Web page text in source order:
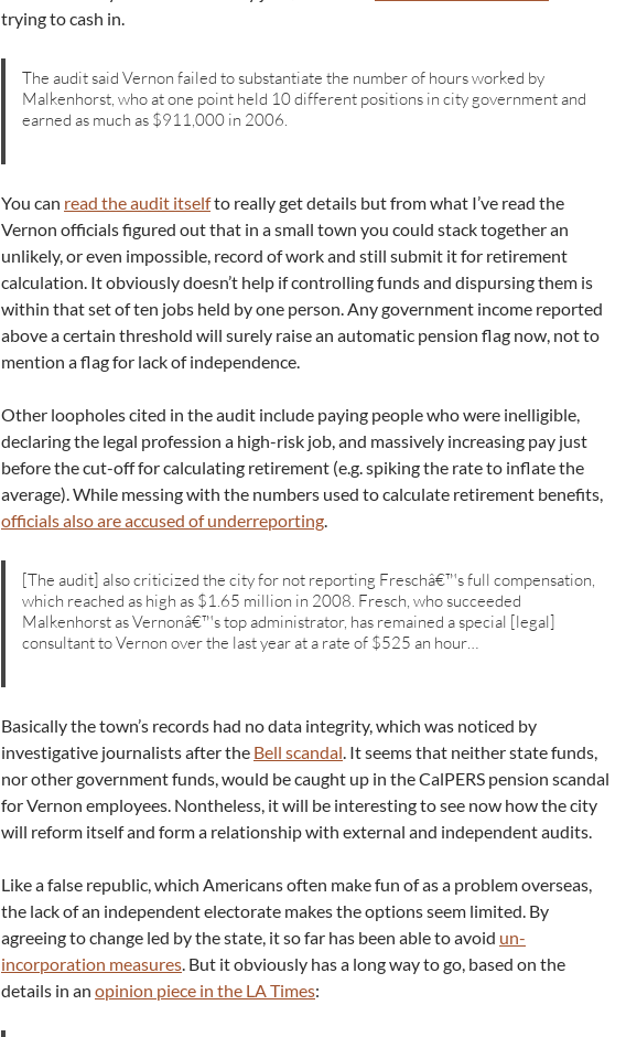
trying to cash in.
The audit said Vernon failed to substantiate the number of hours worked by
Malkenhorst, who at one point held 10 different positions in city government and
earned as much as $911,000 in 2006.
You can read the audit itselfto really get details but from what I’ve read the
Vernon officials figured out that in a small town you could stack together an
unlikely, or even impossible, record of work and still submit it for retirement
calculation. It obviously doesn’t help if controlling funds and dispursing them is
within that set of ten jobs held by one person. Any government income reported
above a certain threshold will surely raise an automatic pension flag now, not to
mention a flag for lack of independence.
Other loopholes cited in the audit include paying people who were inelligible,
declaring the legal profession a high-risk job, and massively increasing pay just
before the cut-off for calculating retirement (e.g. spiking the rate to inflate the
average). While messing with the numbers used to calculate retirement benefits,
officials also are accused of underreporting.
[The audit] also criticized the city for not reporting Freschâ€™s full compensation,
which reached as high as $1.65 million in 2008. Fresch, who succeeded
Malkenhorst as Vernonâ€™s top administrator, has remained a special [legal]
consultant to Vernon over the last year at a rate of $525 an hour…
Basically the town’s records had no data integrity, which was noticed by
investigative journalists after the Bell scandal. It seems that neither state funds,
nor other government funds, would be caught up in the CalPERS pension scandal
for Vernon employees. Nontheless, it will be interesting to see now how the city
will reform itself and form a relationship with external and independent audits.
Like a false republic, which Americans often make fun of as a problem overseas,
the lack of an independent electorate makes the options seem limited. By
agreeing to change led by the state, it so far has been able to avoid un-
incorporation measures. But it obviously has a long way to go, based on the
details in an opinion piece in the LA Times: